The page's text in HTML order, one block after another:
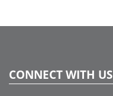
CONNECT WITH US